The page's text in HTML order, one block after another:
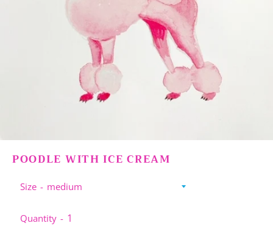
POODLE WITH ICE CREAM
Size
Quantity